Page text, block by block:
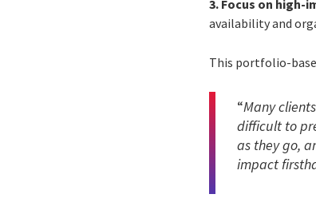
3. Focus on high-
availability and
This portfolio-
“Many
difficult to
as they go,
impact